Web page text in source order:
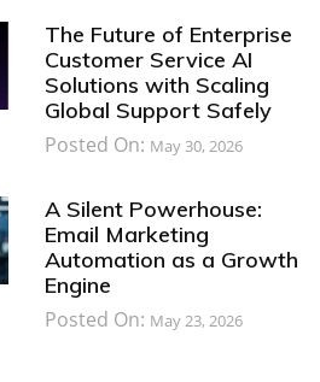
The Future of Enterprise
Customer Service AI
Solutions with Scaling
Global Support Safely
Posted On: May 30, 2026
A Silent Powerhouse:
Email Marketing
Automation as a Growth
Engine
Posted On: May 23, 2026